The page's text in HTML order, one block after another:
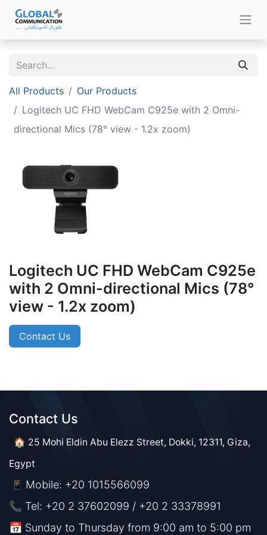
All Products
Our Products
Logitech UC FHD WebCam C925e with 2 Omni-
directional Mics (78° view - 1.2x zoom)
Logitech UC FHD WebCam C925e
with 2 Omni-directional Mics (78°
view - 1.2x zoom)
Contact Us
Contact Us​​
🏠 25 Mohi Eldin Abu Elezz Street, Dokki, 12311, Giza,
Egypt
📱 Mobile: +20 1015566099
📞 Tel: +20 2 37602099 / +20 2 33378991
📅 Sunday to Thursday from 9:00 am to 5:00 pm